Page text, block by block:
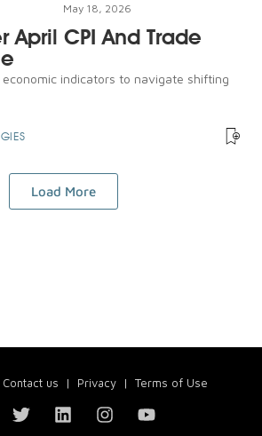
May 18, 2026
April CPI And Trade
indicators to navigate shifting
Load More
Contact us | Privacy | Terms of Use